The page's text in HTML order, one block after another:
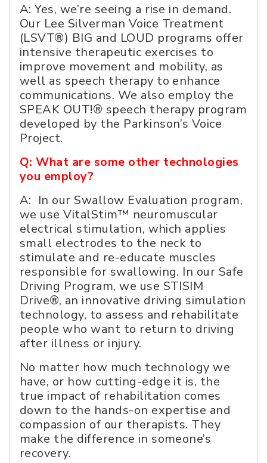
A: Yes, we’re seeing a rise in demand.
Our Lee Silverman Voice Treatment
(LSVT®) BIG and LOUD programs offer
intensive therapeutic exercises to
improve movement and mobility, as
well as speech therapy to enhance
communications. We also employ the
SPEAK OUT!® speech therapy program
developed by the Parkinson’s Voice
Project.
Q: What are some other technologies
you employ?
A: In our Swallow Evaluation program,
we use VitalStim™ neuromuscular
electrical stimulation, which applies
small electrodes to the neck to
stimulate and re-educate muscles
responsible for swallowing. In our Safe
Driving Program, we use STISIM
Drive®, an innovative driving simulation
technology, to assess and rehabilitate
people who want to return to driving
after illness or injury.
No matter how much technology we
have, or how cutting-edge it is, the
true impact of rehabilitation comes
down to the hands-on expertise and
compassion of our therapists. They
make the difference in someone’s
recovery.